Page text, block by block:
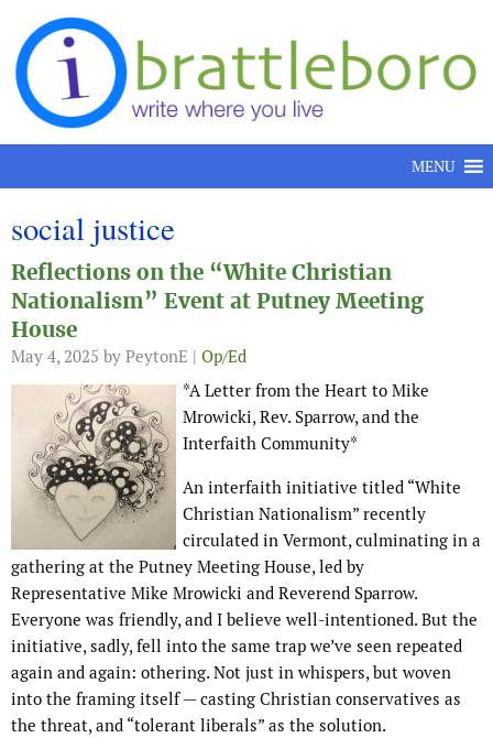
Skip to content
MENU
social justice
Reflections on the “White Christian
Nationalism” Event at Putney Meeting
House
May 4, 2025 by PeytonE | Op/Ed
*A Letter from the Heart to Mike
Mrowicki, Rev. Sparrow, and the
Interfaith Community*
An interfaith initiative titled “White
Christian Nationalism” recently
circulated in Vermont, culminating in a
gathering at the Putney Meeting House, led by
Representative Mike Mrowicki and Reverend Sparrow.
Everyone was friendly, and I believe well-intentioned. But the
initiative, sadly, fell into the same trap we’ve seen repeated
again and again: othering. Not just in whispers, but woven
into the framing itself — casting Christian conservatives as
the threat, and “tolerant liberals” as the solution.